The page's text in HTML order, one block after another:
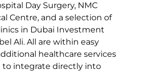
Day Surgery, NMC
Centre, and a selection of
in Dubai Investment
Ali. All are within easy
healthcare services
to integrate directly into